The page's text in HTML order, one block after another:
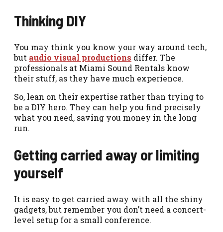
Thinking DIY
You may think you know your way around tech,
but audio visual productions differ. The
professionals at Miami Sound Rentals know
their stuff, as they have much experience.
So, lean on their expertise rather than trying to
be a DIY hero. They can help you find precisely
what you need, saving you money in the long
run.
Getting carried away or limiting
yourself
It is easy to get carried away with all the shiny
gadgets, but remember you don’t need a concert-
level setup for a small conference.